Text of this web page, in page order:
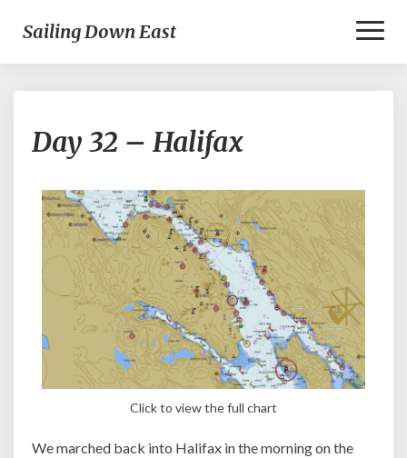
Sailing Down East
32
–
Day 32 – Halifax
Click to view the full chart
We marched back into Halifax in the morning on the